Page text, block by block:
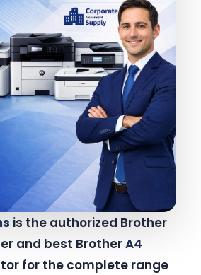
is the authorized Brother
and best BrotherA4
for the complete range